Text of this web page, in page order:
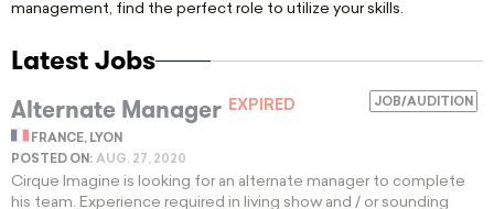
management, find the perfect role to utilize your skills.
Latest Jobs
JOB/AUDITION
Alternate Manager EXPIRED
FRANCE, LYON
POSTED ON: AUG. 27, 2020
Cirque Imagine is looking for an alternate manager to complete
his team. Experience required in living show and / or sounding